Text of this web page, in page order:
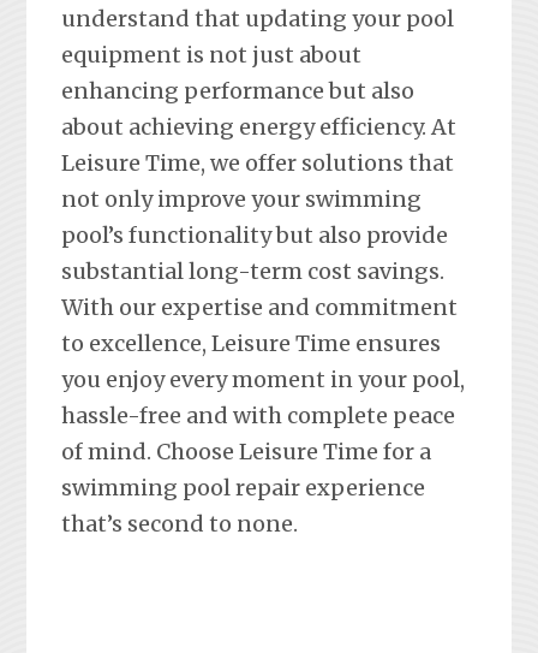
understand that updating your pool
equipment is not just about
enhancing performance but also
about achieving energy efficiency. At
Leisure Time, we offer solutions that
not only improve your swimming
pool’s functionality but also provide
substantial long-term cost savings.
With our expertise and commitment
to excellence, Leisure Time ensures
you enjoy every moment in your pool,
hassle-free and with complete peace
of mind. Choose Leisure Time for a
swimming pool repair experience
that’s second to none.